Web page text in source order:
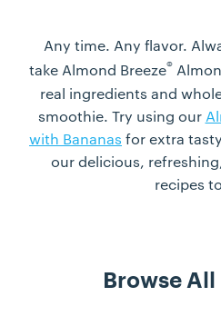
Any time. Any flavor.
take Almond Breeze®
real ingredients and
smoothie. Try using our
with Bananas for extra
our delicious,
recipes
Browse